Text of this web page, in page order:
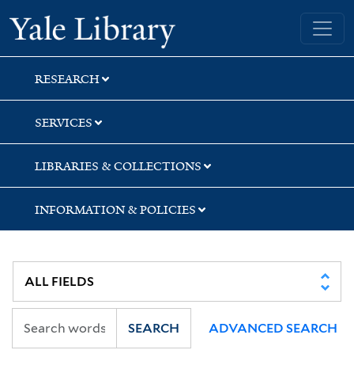
Skip
to
search
Skip
to
main
content
Skip
to
first
result
Yale University Library
RESEARCH
SERVICES
LIBRARIES & COLLECTIONS
INFORMATION & POLICIES
SEARCH ADVANCED SEARCH